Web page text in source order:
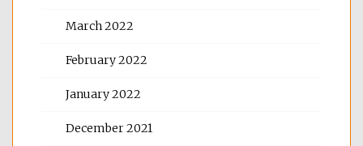
March 2022
February 2022
January 2022
December 2021